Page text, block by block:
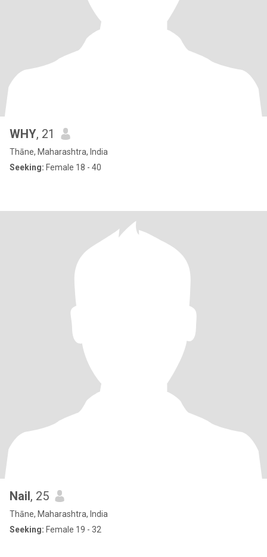
WHY, 21
Thāne, Maharashtra, India
Seeking: Female 18 - 40
Nail, 25
Thāne, Maharashtra, India
Seeking: Female 19 - 32